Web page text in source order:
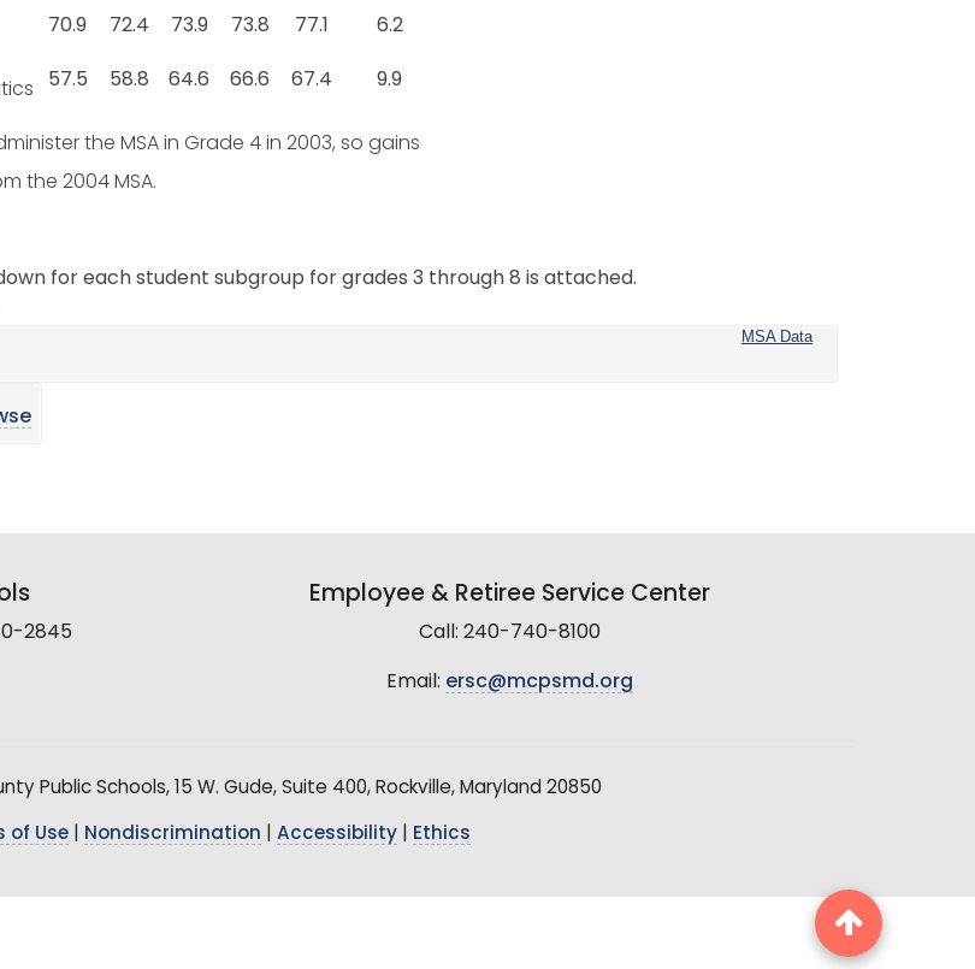
70.9 72.4 73.9 73.8 77.1 6.2
57.5 58.8 64.6 66.6 67.4 9.9
the MSA in Grade 4 in 2003, so gains
the 2004 MSA.
for each student subgroup for grades 3 through 8 is attached.
MSA Data
2845
Employee & Retiree Service Center
Call: 240-740-8100
Email: ersc@mcpsmd.org
Public Schools, 15 W. Gude, Suite 400, Rockville, Maryland 20850
of Use Nondiscrimination Accessibility Ethics